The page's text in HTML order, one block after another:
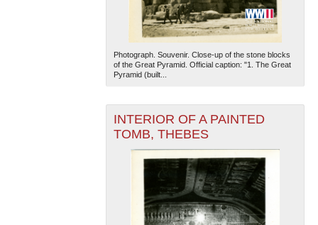
The National WWII Museum: New Orleans| Tiles © Esri
— Esri, DeLorme, NAVTEQ
Photograph. Souvenir. Close-up of the stone blocks
of the Great Pyramid. Official caption: "1. The Great
Pyramid (built...
INTERIOR OF A PAINTED
TOMB, THEBES